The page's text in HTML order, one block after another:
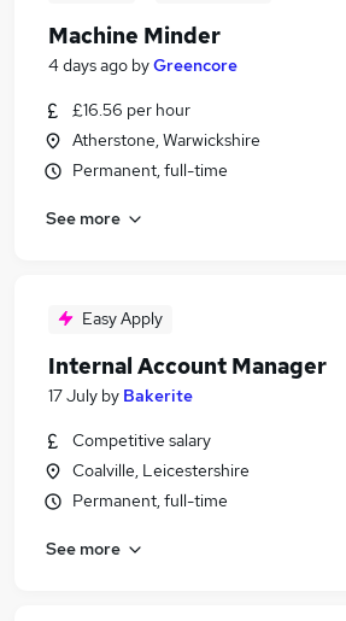
Machine Minder
4 days ago byGreencore
£16.56 per hour
Atherstone, Warwickshire
Permanent, full-time
See more
Easy Apply
Internal Account Manager
17 July by Bakerite
Competitive salary
Coalville, Leicestershire
Permanent, full-time
See more